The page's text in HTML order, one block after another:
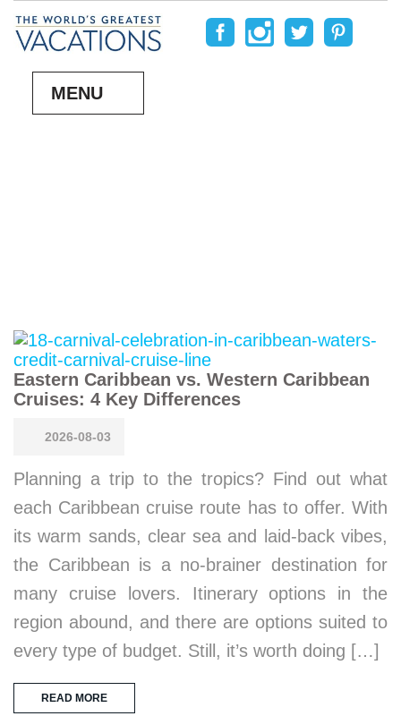
MENU
Eastern Caribbean vs. Western Caribbean
Cruises: 4 Key Differences
2026-08-03
Planning a trip to the tropics? Find out what
each Caribbean cruise route has to offer. With
its warm sands, clear sea and laid-back vibes,
the Caribbean is a no-brainer destination for
many cruise lovers. Itinerary options in the
region abound, and there are options suited to
every type of budget. Still, it’s worth doing […]
READ MORE